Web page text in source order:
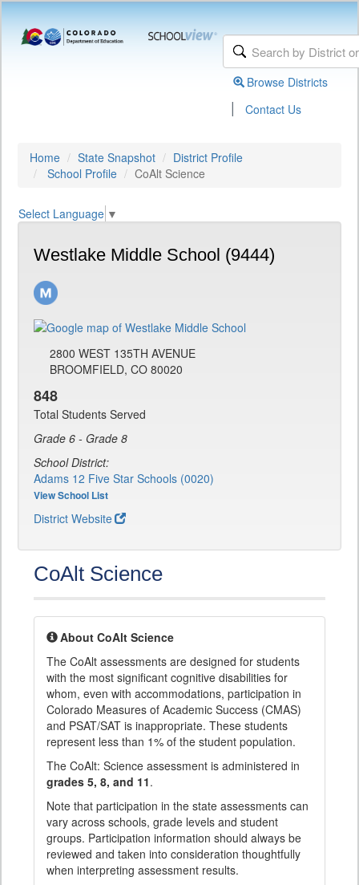
Browse Districts
| Contact Us
Home State Snapshot
District Profile
School Profile
CoAlt Science
Select Language ▼
Westlake Middle School (9444)
2800 WEST 135TH AVENUE
BROOMFIELD, CO 80020
848
Total Students Served
Grade 6 - Grade 8
School District:
Adams 12 Five Star Schools (0020)
View School List
District Website
CoAlt Science
About CoAlt Science
The CoAlt assessments are designed for students
with the most significant cognitive disabilities for
whom, even with accommodations, participation in
Colorado Measures of Academic Success (CMAS)
and PSAT/SAT is inappropriate. These students
represent less than 1% of the student population.
The CoAlt: Science assessment is administered in
grades 5, 8, and 11.
Note that participation in the state assessments can
vary across schools, grade levels and student
groups. Participation information should always be
reviewed and taken into consideration thoughtfully
when interpreting assessment results.